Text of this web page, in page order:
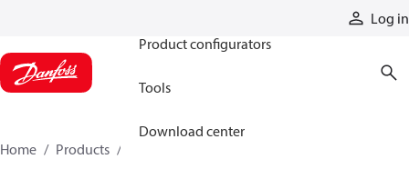
Log in
Product configurators
Tools
Download center
Home Products